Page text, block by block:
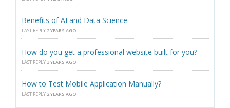
Benefits of AI and Data Science
LAST REPLY 2 YEARS AGO
How do you get a professional website built for you?
LAST REPLY 3 YEARS AGO
How to Test Mobile Application Manually?
LAST REPLY 2 YEARS AGO